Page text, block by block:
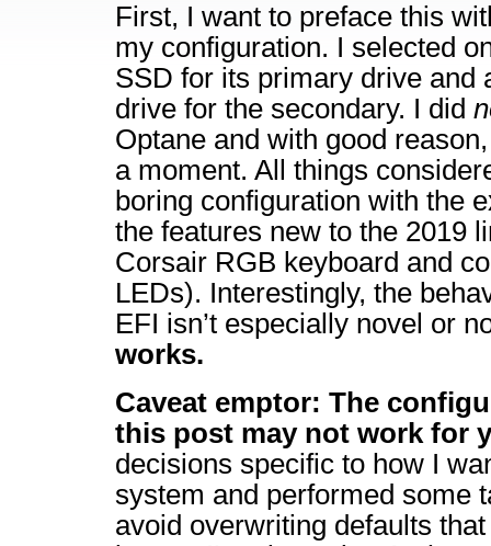
First, I want to preface this
my configuration. I selected
SSD for its primary drive and
drive for the secondary. I did
Optane and with good
a moment. All things
boring configuration with the
the features new to the 2019
Corsair RGB keyboard and
LEDs). Interestingly, the
EFI isn’t especially novel or
works.
Caveat emptor: The
this post may not work for
decisions specific to how I
system and performed some
avoid overwriting defaults